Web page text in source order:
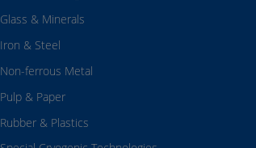
Glass & Minerals
Iron & Steel
Non-ferrous Metal
Pulp & Paper
Rubber & Plastics